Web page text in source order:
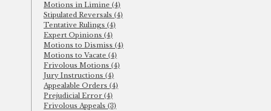
Motions in Limine (4)
Stipulated Reversals (4)
Tentative Rulings (4)
Expert Opinions (4)
Motions to Dismiss (4)
Motions to Vacate (4)
Frivolous Motions (4)
Jury Instructions (4)
Appealable Orders (4)
Prejudicial Error (4)
Frivolous Appeals (3)